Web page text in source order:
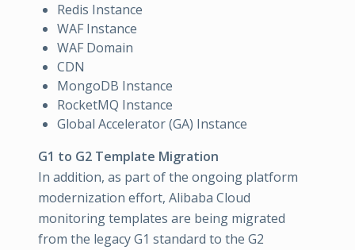
Redis Instance
WAF Instance
WAF Domain
CDN
MongoDB Instance
RocketMQ Instance
Global Accelerator (GA) Instance
G1 to G2 Template Migration
In addition, as part of the ongoing platform
modernization effort, Alibaba Cloud
monitoring templates are being migrated
from the legacy G1 standard to the G2